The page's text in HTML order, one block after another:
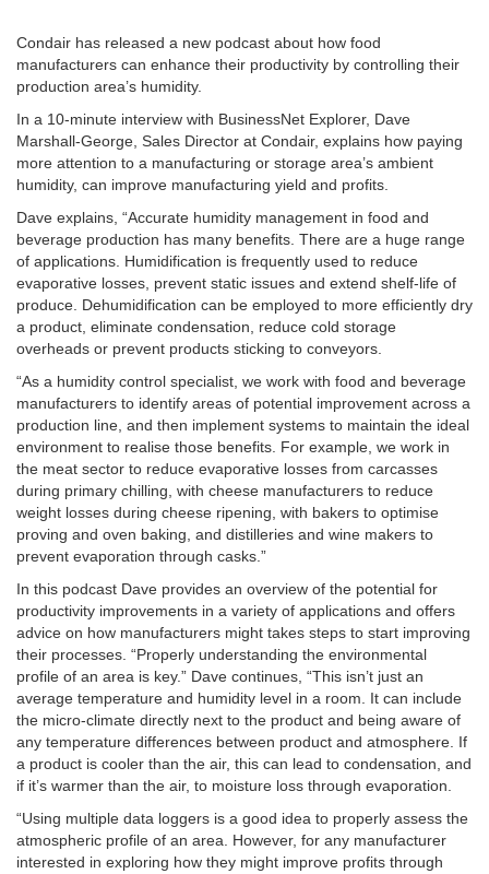
Condair has released a new podcast about how food
manufacturers can enhance their productivity by controlling their
production area’s humidity.
In a 10-minute interview with BusinessNet Explorer, Dave
Marshall-George, Sales Director at Condair, explains how paying
more attention to a manufacturing or storage area’s ambient
humidity, can improve manufacturing yield and profits.
Dave explains, “Accurate humidity management in food and
beverage production has many benefits. There are a huge range
of applications. Humidification is frequently used to reduce
evaporative losses, prevent static issues and extend shelf-life of
produce. Dehumidification can be employed to more efficiently dry
a product, eliminate condensation, reduce cold storage
overheads or prevent products sticking to conveyors.
“As a humidity control specialist, we work with food and beverage
manufacturers to identify areas of potential improvement across a
production line, and then implement systems to maintain the ideal
environment to realise those benefits. For example, we work in
the meat sector to reduce evaporative losses from carcasses
during primary chilling, with cheese manufacturers to reduce
weight losses during cheese ripening, with bakers to optimise
proving and oven baking, and distilleries and wine makers to
prevent evaporation through casks.”
In this podcast Dave provides an overview of the potential for
productivity improvements in a variety of applications and offers
advice on how manufacturers might takes steps to start improving
their processes. “Properly understanding the environmental
profile of an area is key.” Dave continues, “This isn’t just an
average temperature and humidity level in a room. It can include
the micro-climate directly next to the product and being aware of
any temperature differences between product and atmosphere. If
a product is cooler than the air, this can lead to condensation, and
if it’s warmer than the air, to moisture loss through evaporation.
“Using multiple data loggers is a good idea to properly assess the
atmospheric profile of an area. However, for any manufacturer
interested in exploring how they might improve profits through